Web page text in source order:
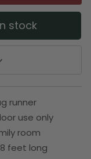
stock
runner
use only
room
feet long